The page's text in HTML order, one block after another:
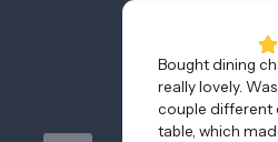
Bought dining
really lovely.
couple different
table, which